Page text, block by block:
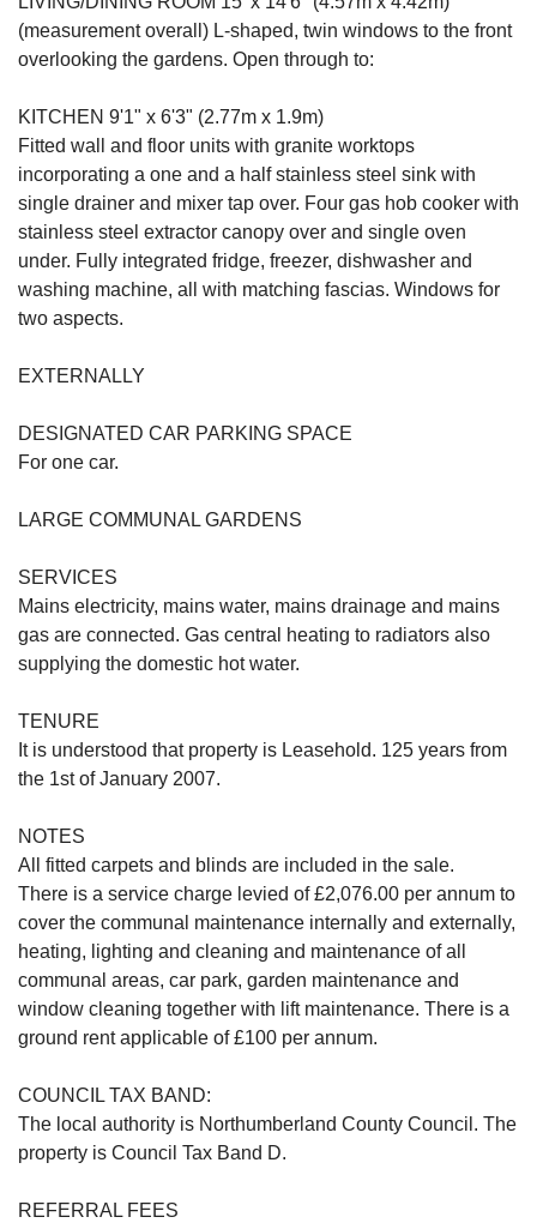
(measurement overall) L-shaped, twin windows to the front
overlooking the gardens. Open through to:
KITCHEN 9'1" x 6'3" (2.77m x 1.9m)
Fitted wall and floor units with granite worktops
incorporating a one and a half stainless steel sink with
single drainer and mixer tap over. Four gas hob cooker with
stainless steel extractor canopy over and single oven
under. Fully integrated fridge, freezer, dishwasher and
washing machine, all with matching fascias. Windows for
two aspects.
EXTERNALLY
DESIGNATED CAR PARKING SPACE
For one car.
LARGE COMMUNAL GARDENS
SERVICES
Mains electricity, mains water, mains drainage and mains
gas are connected. Gas central heating to radiators also
supplying the domestic hot water.
TENURE
It is understood that property is Leasehold. 125 years from
the 1st of January 2007.
NOTES
All fitted carpets and blinds are included in the sale.
There is a service charge levied of £2,076.00 per annum to
cover the communal maintenance internally and externally,
heating, lighting and cleaning and maintenance of all
communal areas, car park, garden maintenance and
window cleaning together with lift maintenance. There is a
ground rent applicable of £100 per annum.
COUNCIL TAX BAND:
The local authority is Northumberland County Council. The
property is Council Tax Band D.
REFERRAL FEES